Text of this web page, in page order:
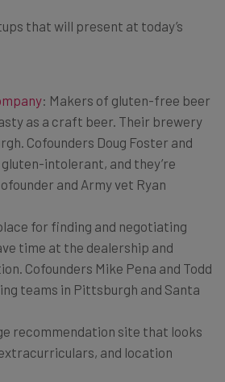
that will present at today’s
: Makers of gluten-free beer
as a craft beer. Their brewery
Cofounders Doug Foster and
intolerant, and they’re
and Army vet Ryan
for finding and negotiating
time at the dealership and
Cofounders Mike Pena and Todd
teams in Pittsburgh and Santa
recommendation site that looks
and location